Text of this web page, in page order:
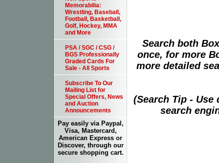
Search both
once, for more
more detailed
(Search Tip -
search
Memorabilia:
Wrestling, Baseball,
Football, Basketball,
Golf, Hockey, MMA
and More
PSA / SGC / CSG /
BGS Professionally
Graded Cards For
Sale - All Sports
Subscribe To Our
Mailing List for
Special Offers, News
and Auction
Announcements
Pay easily via Paypal,
Visa, Mastercard,
American Express or
Discover, through our
secure shopping cart.